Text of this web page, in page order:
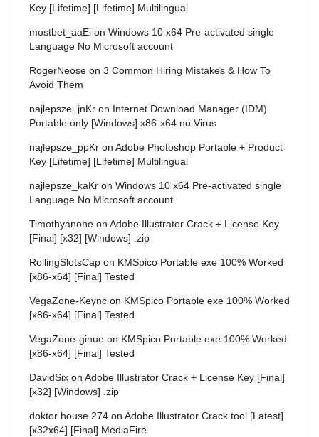
Key [Lifetime] [Lifetime] Multilingual
mostbet_aaEi on Windows 10 x64 Pre-activated single
Language No Microsoft account
RogerNeose on 3 Common Hiring Mistakes & How To
Avoid Them
najlepsze_jnKr on Internet Download Manager (IDM)
Portable only [Windows] x86-x64 no Virus
najlepsze_ppKr on Adobe Photoshop Portable + Product
Key [Lifetime] [Lifetime] Multilingual
najlepsze_kaKr on Windows 10 x64 Pre-activated single
Language No Microsoft account
Timothyanone on Adobe Illustrator Crack + License Key
[Final] [x32] [Windows] .zip
RollingSlotsCap on KMSpico Portable exe 100% Worked
[x86-x64] [Final] Tested
VegaZone-Keync on KMSpico Portable exe 100% Worked
[x86-x64] [Final] Tested
VegaZone-ginue on KMSpico Portable exe 100% Worked
[x86-x64] [Final] Tested
DavidSix on Adobe Illustrator Crack + License Key [Final]
[x32] [Windows] .zip
doktor house 274 on Adobe Illustrator Crack tool [Latest]
[x32x64] [Final] MediaFire